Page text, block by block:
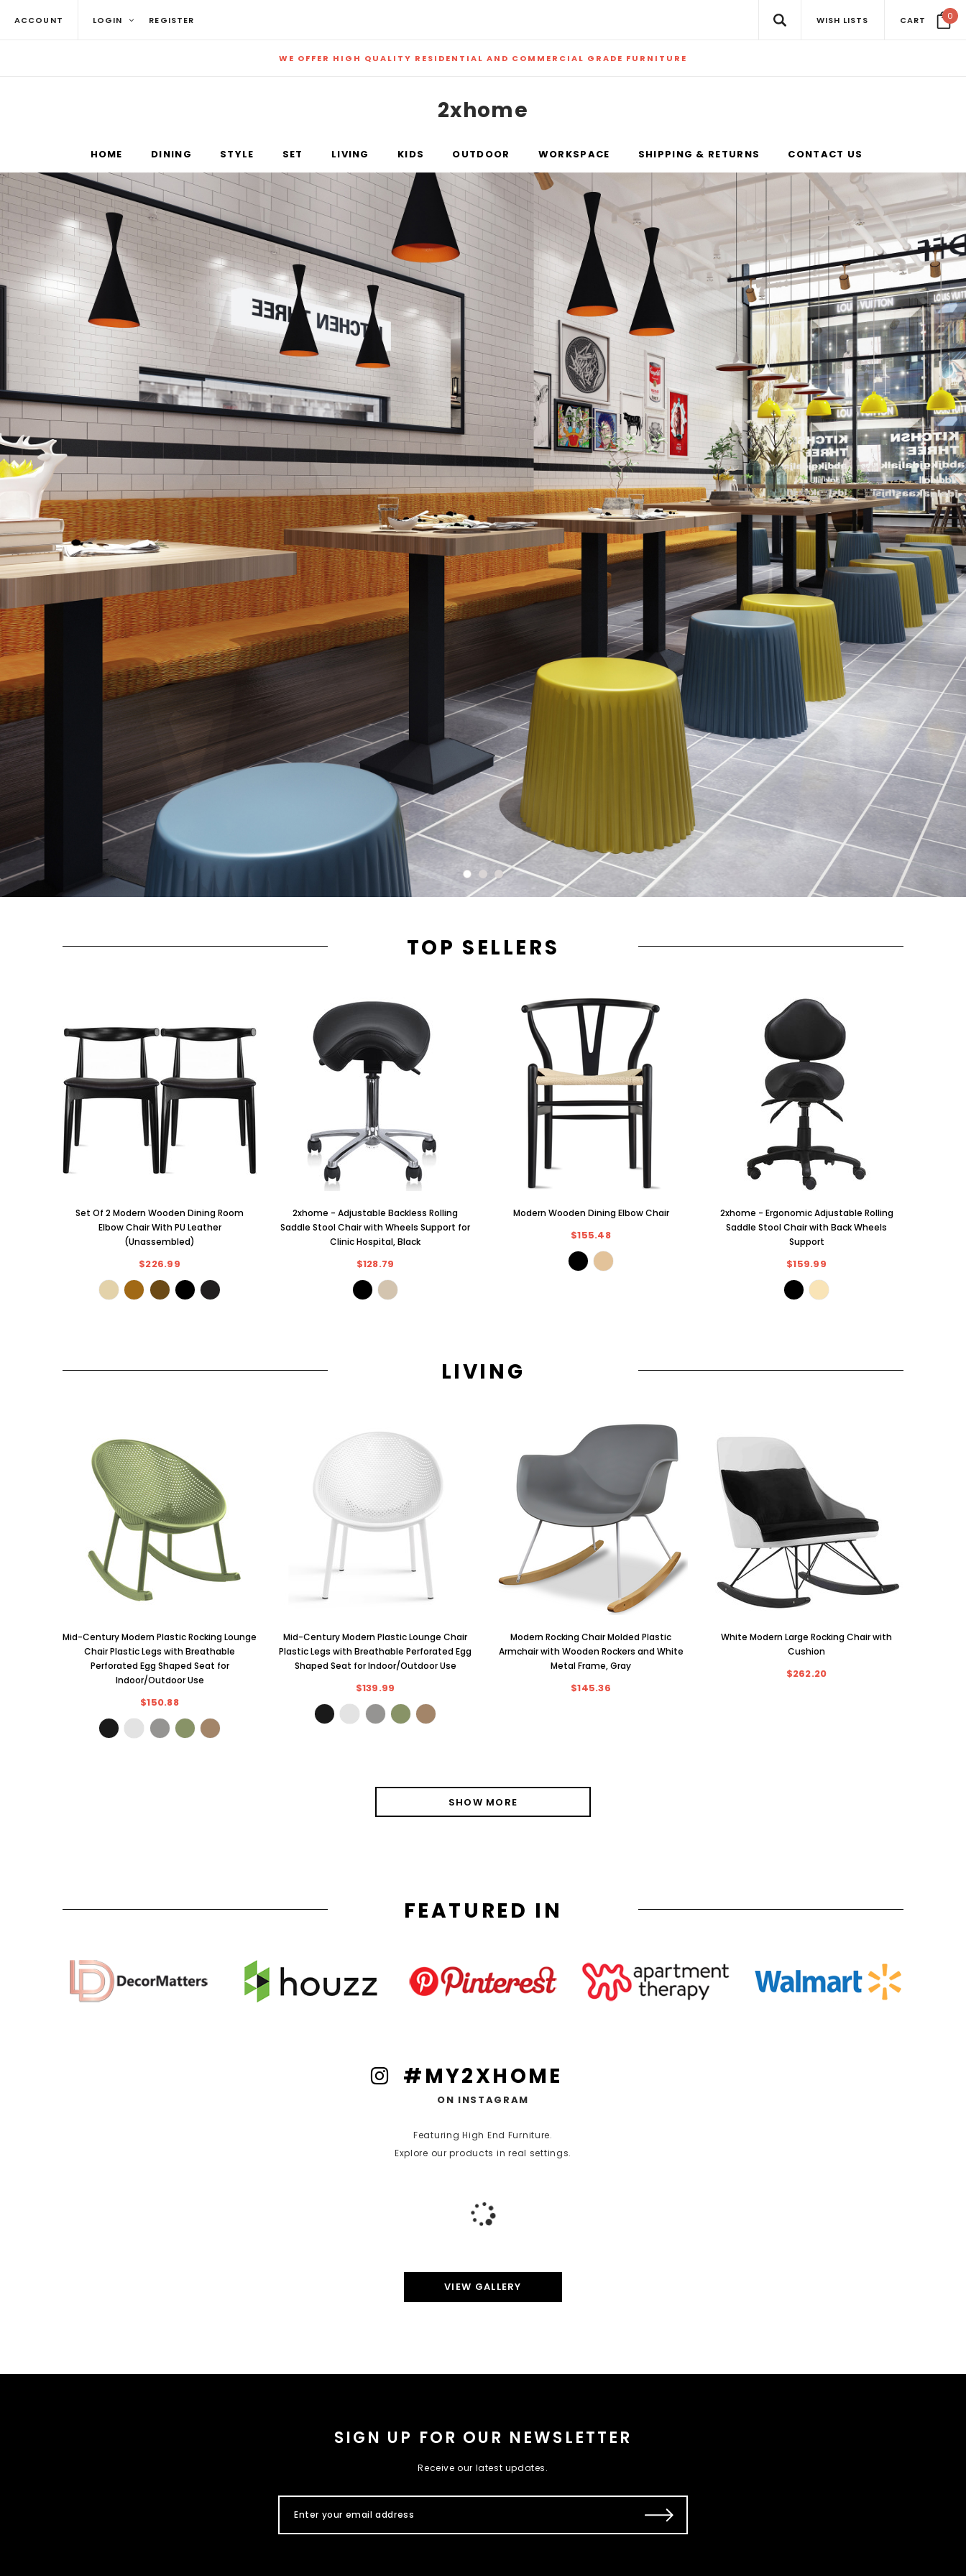
ACCOUNT LOGIN REGISTER WISH LISTS CART 0
WE OFFER HIGH QUALITY RESIDENTIAL AND COMMERCIAL GRADE FURNITURE
2xhome
HOME DINING STYLE SET LIVING KIDS OUTDOOR WORKSPACE SHIPPING & RETURNS CONTACT US
TOP SELLERS
Set Of 2 Modern Wooden Dining Room
Elbow Chair With PU Leather
(Unassembled)
$226.99
2xhome - Adjustable Backless Rolling
Saddle Stool Chair with Wheels Support for
Clinic Hospital, Black
$128.79
Modern Wooden Dining Elbow Chair
$155.48
2xhome - Ergonomic Adjustable Rolling
Saddle Stool Chair with Back Wheels
Support
$159.99
LIVING
Mid-Century Modern Plastic Rocking Lounge
Chair Plastic Legs with Breathable
Perforated Egg Shaped Seat for
Indoor/Outdoor Use
$150.88
Mid-Century Modern Plastic Lounge Chair
Plastic Legs with Breathable Perforated Egg
Shaped Seat for Indoor/Outdoor Use
$139.99
Modern Rocking Chair Molded Plastic
Armchair with Wooden Rockers and White
Metal Frame, Gray
$145.36
White Modern Large Rocking Chair with
Cushion
$262.20
SHOW MORE
FEATURED IN
#MY2XHOME
ON INSTAGRAM
Featuring High End Furniture.
Explore our products in real settings.
VIEW GALLERY
SIGN UP FOR OUR NEWSLETTER
Receive our latest updates.